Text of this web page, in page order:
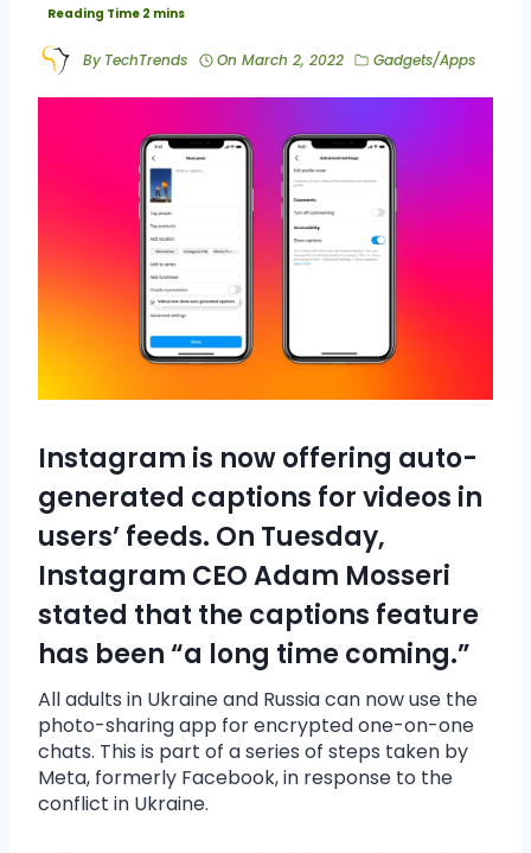
By TechTrends On March 2, 2022 Gadgets/Apps
Instagram is now offering auto-
generated captions for videos in
users’ feeds. On Tuesday,
Instagram CEO Adam Mosseri
stated that the captions feature
has been “a long time coming.”
All adults in Ukraine and Russia can now use the
photo-sharing app for encrypted one-on-one
chats. This is part of a series of steps taken by
Meta, formerly Facebook, in response to the
conflict in Ukraine.